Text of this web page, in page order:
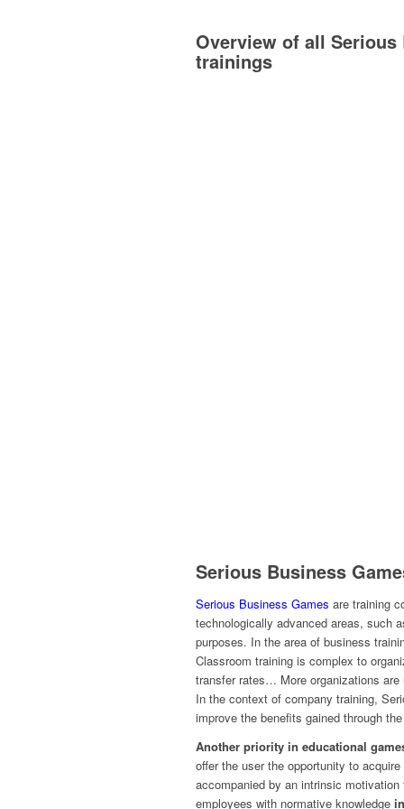
Overview of all
trainings
Serious Business
Serious Business Games are training
technologically advanced areas, such
purposes. In the area of business
Classroom training is complex to
transfer rates… More organizations
In the context of company training,
improve the benefits gained through
Another priority in educational
offer the user the opportunity to
accompanied by an intrinsic
employees with normative knowledge